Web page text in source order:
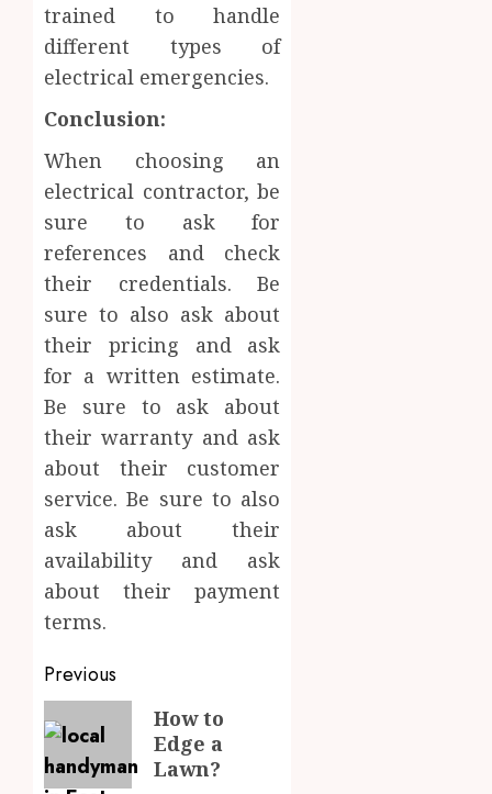
trained to handle
different types of
electrical emergencies.
Conclusion:
When choosing an
electrical contractor, be
sure to ask for
references and check
their credentials. Be
sure to also ask about
their pricing and ask
for a written estimate.
Be sure to ask about
their warranty and ask
about their customer
service. Be sure to also
ask about their
availability and ask
about their payment
terms.
Post
navigation
Previous
Previous
post:
How to
Edge a
Lawn?